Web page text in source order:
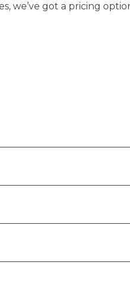
we’ve got a pricing